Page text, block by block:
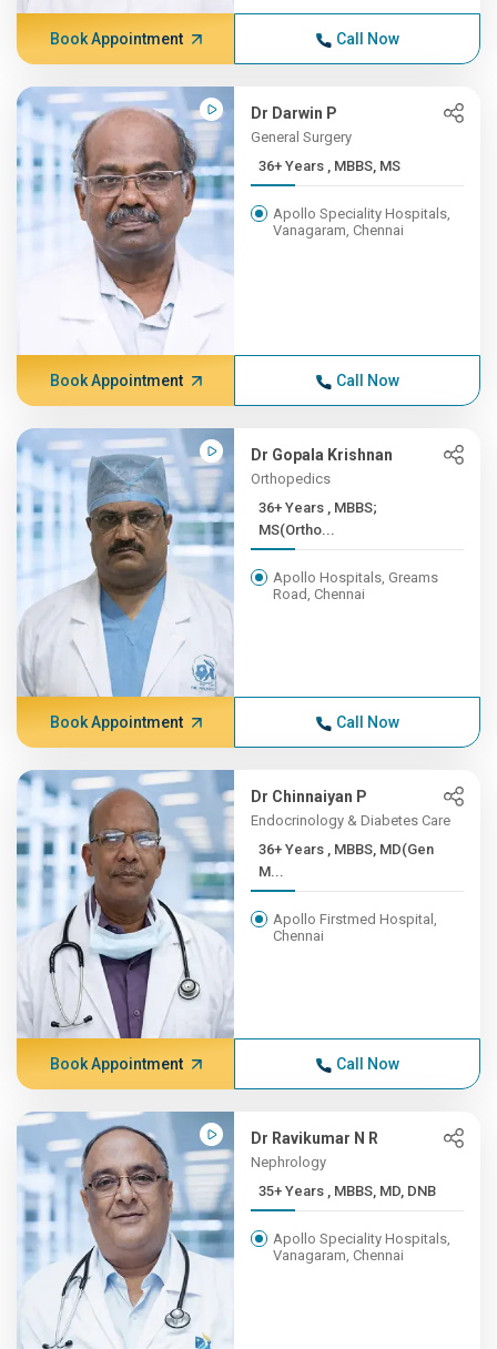
Book Appointment Call Now
Dr Darwin P
General Surgery
36+ Years , MBBS, MS
Apollo Speciality Hospitals,
Vanagaram, Chennai
Book Appointment Call Now
Dr Gopala Krishnan
Orthopedics
36+ Years , MBBS;
MS(Ortho...
Apollo Hospitals, Greams
Road, Chennai
Book Appointment Call Now
Dr Chinnaiyan P
Endocrinology & Diabetes Care
36+ Years , MBBS, MD(Gen
M...
Apollo Firstmed Hospital,
Chennai
Book Appointment Call Now
Dr Ravikumar N R
Nephrology
35+ Years , MBBS, MD, DNB
Apollo Speciality Hospitals,
Vanagaram, Chennai